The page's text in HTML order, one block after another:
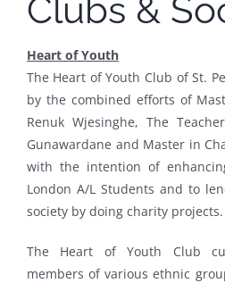
Clubs &
Heart of Youth
The Heart of Youth Club of St.
by the combined efforts of
Renuk Wjesinghe, The
Gunawardane and Master in
with the intention of
London A/L Students and to
society by doing charity projects.
The Heart of Youth Club
members of various ethnic